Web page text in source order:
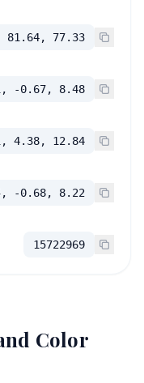
81.64, 77.33
-0.67, 8.48
4.38, 12.84
-0.68, 8.22
15722969
Color